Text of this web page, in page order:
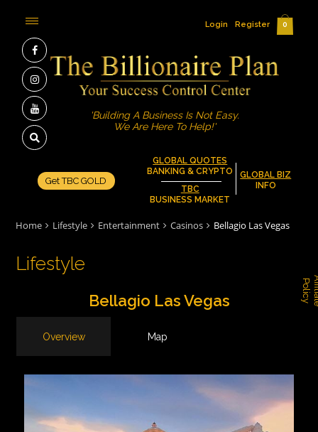
P
y
GLOBAL QUOTES
BANKING & CRYPTO
TBC
BUSINESS MARKET
GLOBAL BIZ
INFO
Get TBC GOLD
'Building A Business Is Not Easy.
We Are Here To Help!'
Login Register 0
Home Lifestyle Entertainment Casinos Bellagio Las Vegas
Lifestyle
Bellagio Las Vegas
Overview Map